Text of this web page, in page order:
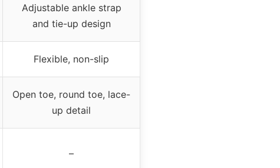
Adjustable ankle strap
and tie-up design
Flexible, non-slip
Open toe, round toe, lace-
up detail
–